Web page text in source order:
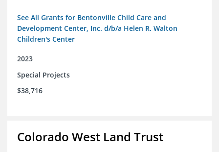
See All Grants for Bentonville Child Care and
Development Center, Inc. d/b/a Helen R. Walton
Children's Center
2023
Special Projects
$38,716
Colorado West Land Trust